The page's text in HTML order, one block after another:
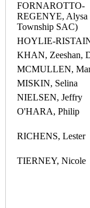
FORNAROTTO-
REGENYE, Alysa
Township SAC)
HOYLIE-
KHAN, Zeeshan,
MCMULLEN,
MISKIN, Selina
NIELSEN, Jeffry
O'HARA, Philip
RICHENS, Lester
TIERNEY, Nicole